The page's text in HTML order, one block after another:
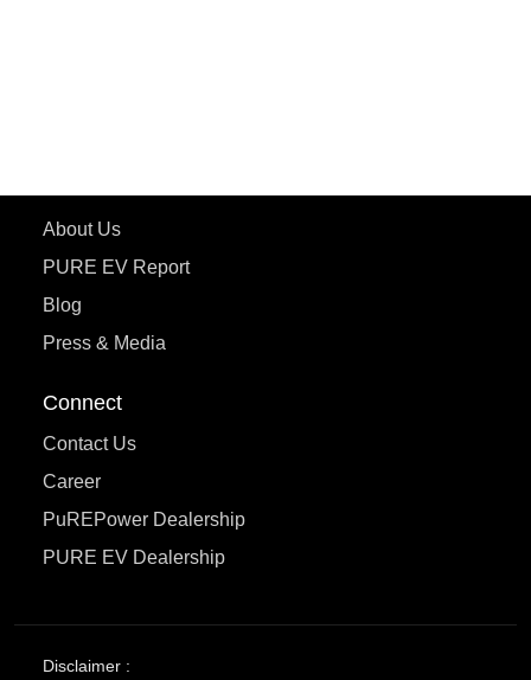
About Us
PURE EV Report
Blog
Press & Media
Connect
Contact Us
Career
PuREPower Dealership
PURE EV Dealership
Disclaimer :